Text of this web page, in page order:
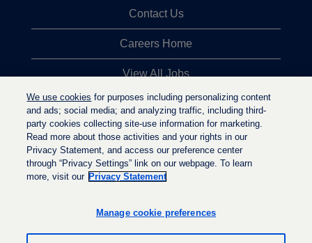
Contact Us
Careers Home
View All Jobs
Top Jobs Searches
Privacy Statement
e
s
e
s
We use cookies for purposes including personalizing content
and ads; social media; and analyzing traffic, including third-
party cookies collecting site-use information for marketing.
Read more about those activities and your rights in our
Privacy Statement, and access our preference center
through “Privacy Settings” link on our webpage. To learn
more, visit our Privacy Statement
Manage cookie preferences